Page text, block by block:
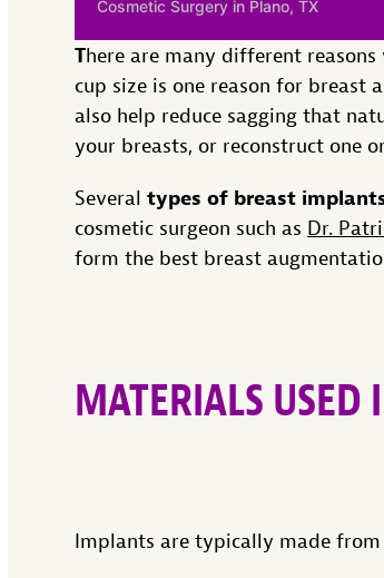
Cosmetic Surgery in Plano, TX
There are many different
cup size is one reason for
also help reduce sagging that
your breasts, or reconstruct one
Several types of breast
cosmetic surgeon such as Dr.
form the best breast
MATERIALS
Implants are typically made